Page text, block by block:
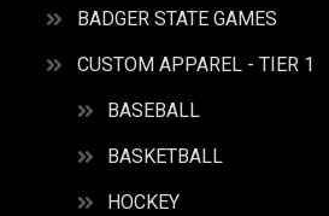
BADGER STATE GAMES
CUSTOM APPAREL - TIER 1
BASEBALL
BASKETBALL
HOCKEY